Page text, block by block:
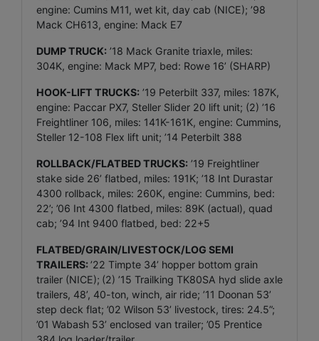
engine: Cumins M11, wet kit, day cab (NICE); ’98
Mack CH613, engine: Mack E7
DUMP TRUCK: ’18 Mack Granite triaxle, miles:
304K, engine: Mack MP7, bed: Rowe 16’ (SHARP)
HOOK-LIFT TRUCKS: ’19 Peterbilt 337, miles: 187K,
engine: Paccar PX7, Steller Slider 20 lift unit; (2) ’16
Freightliner 106, miles: 141K-161K, engine: Cummins,
Steller 12-108 Flex lift unit; ’14 Peterbilt 388
ROLLBACK/FLATBED TRUCKS: ’19 Freightliner
stake side 26’ flatbed, miles: 191K; ’18 Int Durastar
4300 rollback, miles: 260K, engine: Cummins, bed:
22’; ’06 Int 4300 flatbed, miles: 89K (actual), quad
cab; ’94 Int 9400 flatbed, bed: 22+5
FLATBED/GRAIN/LIVESTOCK/LOG SEMI
TRAILERS:’22 Timpte 34’ hopper bottom grain
trailer (NICE); (2) ’15 Trailking TK80SA hyd slide axle
trailers, 48’, 40-ton, winch, air ride; ’11 Doonan 53’
step deck flat; ’02 Wilson 53’ livestock, tires: 24.5”;
’01 Wabash 53’ enclosed van trailer; ’05 Prentice